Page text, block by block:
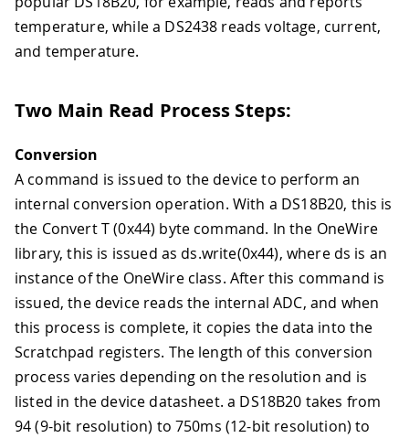
temperature, while a DS2438 reads voltage, current,
and temperature.
Two Main Read Process Steps:
Conversion
A command is issued to the device to perform an
internal conversion operation. With a DS18B20, this is
the Convert T (0x44) byte command. In the OneWire
library, this is issued as ds.write(0x44), where ds is an
instance of the OneWire class. After this command is
issued, the device reads the internal ADC, and when
this process is complete, it copies the data into the
Scratchpad registers. The length of this conversion
process varies depending on the resolution and is
listed in the device datasheet. a DS18B20 takes from
94 (9-bit resolution) to 750ms (12-bit resolution) to